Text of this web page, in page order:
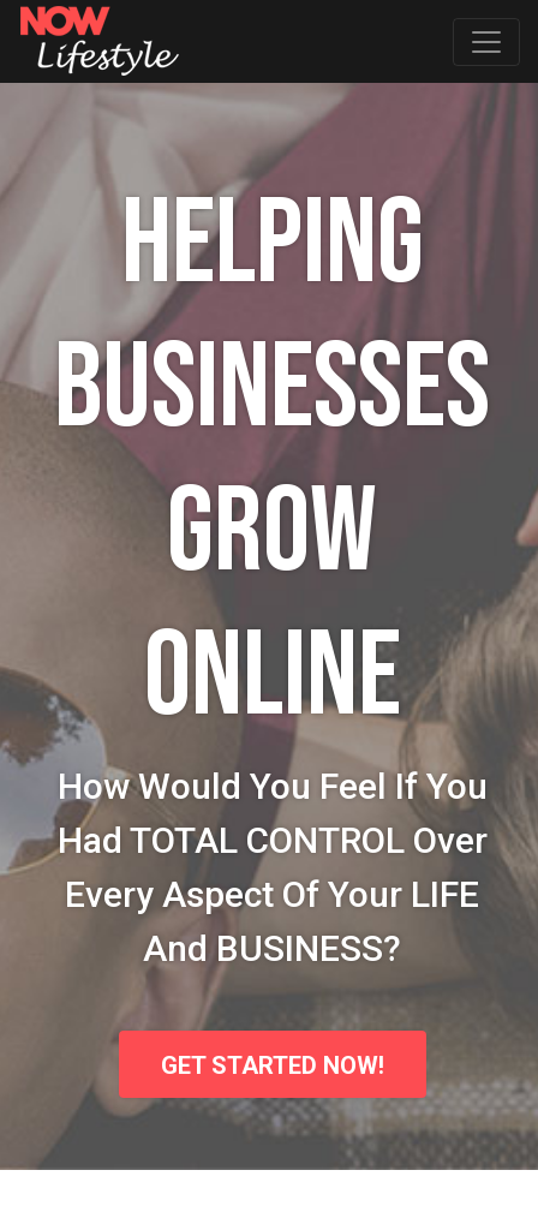
HELPING
BUSINESSES
GROW
ONLINE
How Would You Feel If You
Had TOTAL CONTROL Over
Every Aspect Of Your LIFE
And BUSINESS?
GET STARTED NOW!